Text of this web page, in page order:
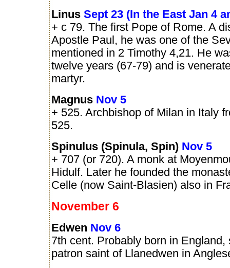
Linus Sept 23 (In the East Jan 4
+ c 79. The first Pope of Rome. A
Apostle Paul, he was one of the
mentioned in 2 Timothy 4,21. He
twelve years (67-79) and is
martyr.
Magnus Nov 5
+ 525. Archbishop of Milan in Italy
525.
Spinulus (Spinula, Spin) Nov 5
+ 707 (or 720). A monk at
Hidulf. Later he founded the
Celle (now Saint-Blasien) also in
November 6
Edwen Nov 6
7th cent. Probably born in England,
patron saint of Llanedwen in